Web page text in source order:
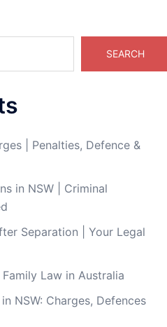
SEARCH
| Penalties, Defence &
in NSW | Criminal
Separation | Your Legal
Law in Australia
NSW: Charges, Defences